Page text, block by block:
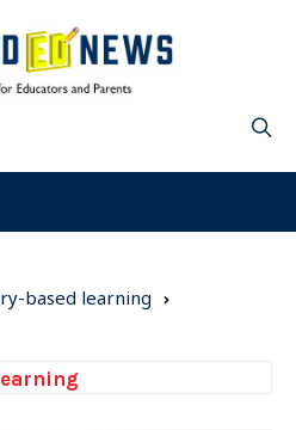
based learning